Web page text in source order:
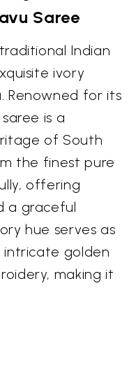
Saree
Indian
ivory
Renowned for its
is a
of South
the finest pure
offering
a graceful
hue serves as
golden
making it